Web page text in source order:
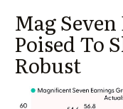
Mag
Poised To
Robust